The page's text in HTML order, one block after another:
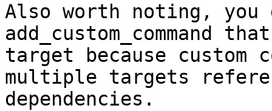
Also worth noting, you
add_custom_command
target because custom
multiple targets
dependencies.